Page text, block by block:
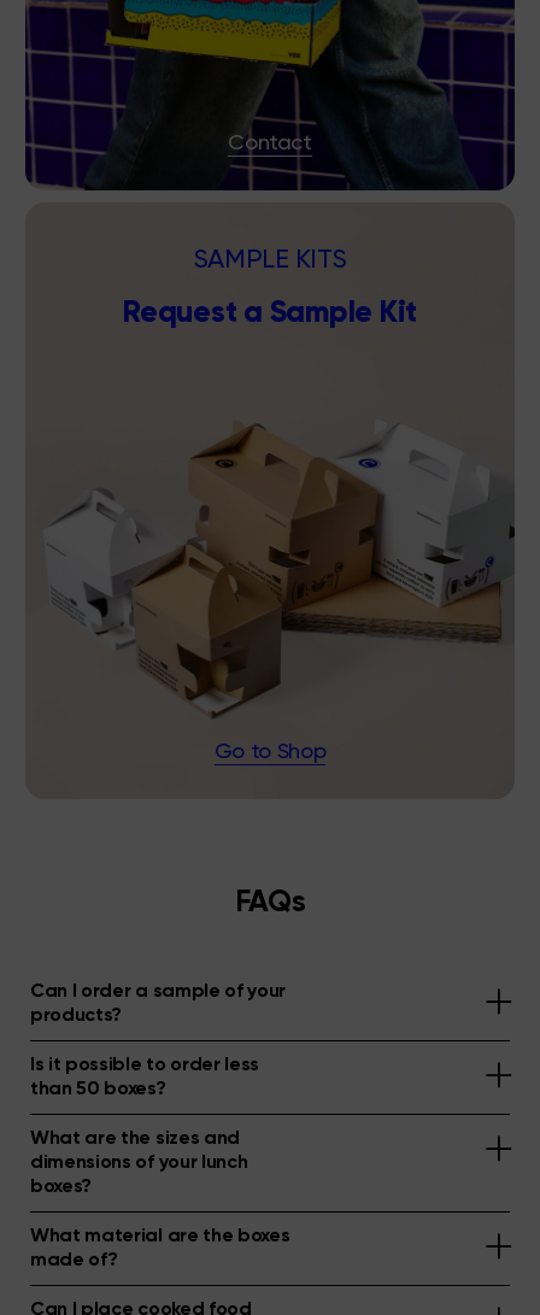
Contact
SAMPLE KITS
Request a Sample Kit
Go to Shop
FAQs
Can I order a sample of your
products?
Is it possible to order less
than 50 boxes?
What are the sizes and
dimensions of your lunch
boxes?
What material are the boxes
made of?
Can I place cooked food